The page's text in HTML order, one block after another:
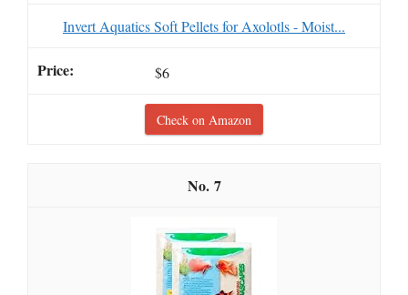
Invert Aquatics Soft Pellets for Axolotls - Moist...
$6
Check on Amazon
7